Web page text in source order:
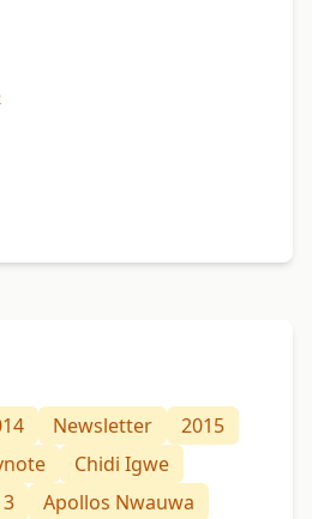
Newsletter
2015
Chidi Igwe
Apollos Nwauwa